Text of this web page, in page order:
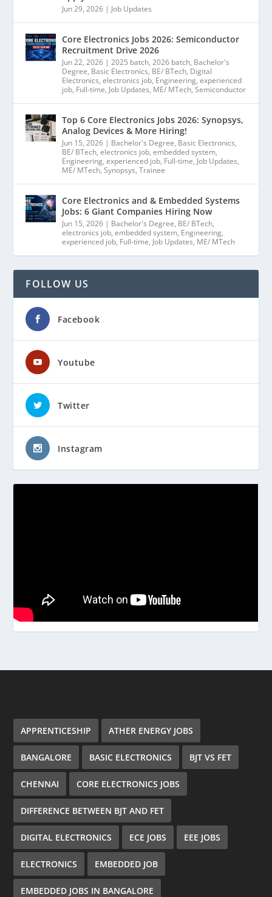
Jun 29, 2026 | Job Updates
Core Electronics Jobs 2026: Semiconductor
Recruitment Drive 2026
Jun 22, 2026 |2025 batch,2026 batch, Bachelor's
Degree, Basic Electronics, BE/ BTech, Digital
Electronics,electronics job, Engineering,experienced
job, Full-time, Job Updates, ME/ MTech,Semiconductor
Top 6 Core Electronics Jobs 2026: Synopsys,
Analog Devices & More Hiring!
Jun 15, 2026 | Bachelor's Degree, Basic Electronics,
BE/ BTech,electronics job,embedded system,
Engineering,experienced job, Full-time, Job Updates,
ME/ MTech,Synopsys,Trainee
Core Electronics and & Embedded Systems
Jobs: 6 Giant Companies Hiring Now
Jun 15, 2026 | Bachelor's Degree, BE/ BTech,
electronics job,embedded system, Engineering,
experienced job, Full-time, Job Updates, ME/ MTech
FOLLOW US
Facebook
Youtube
Twitter
Instagram
APPRENTICESHIP ATHER ENERGY JOBS
BANGALORE BASIC ELECTRONICS BJT VS FET
CHENNAI CORE ELECTRONICS JOBS
DIFFERENCE BETWEEN BJT AND FET
DIGITAL ELECTRONICS ECE JOBS EEE JOBS
ELECTRONICS EMBEDDED JOB
EMBEDDED JOBS IN BANGALORE